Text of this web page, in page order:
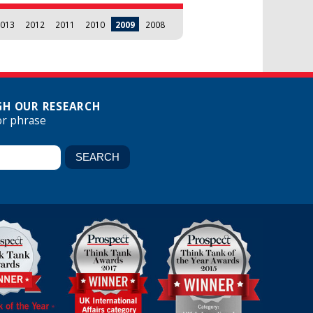
2012 2011 2010 2009 2008
OUR RESEARCH
phrase